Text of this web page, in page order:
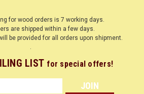
for wood orders is 7 working days.
are shipped within a few days.
be provided for all orders upon shipment.
LIST for special offers!